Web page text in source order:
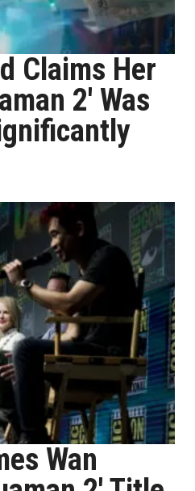
Claims Her
2' Was
Wan